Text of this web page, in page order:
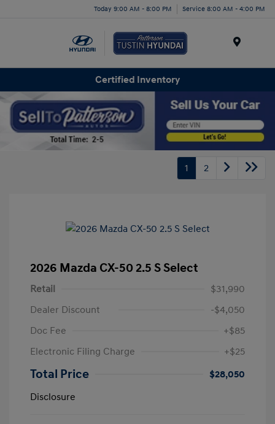
Today 9:00 AM - 8:00 PM Service 8:00 AM - 4:00 PM
Certified Inventory
1 2
2026 Mazda CX-50 2.5 S Select
Retail
$31,990
Dealer Discount
-$4,050
Doc Fee
+$85
Electronic Filing Charge
+$25
Total Price
$28,050
Disclosure